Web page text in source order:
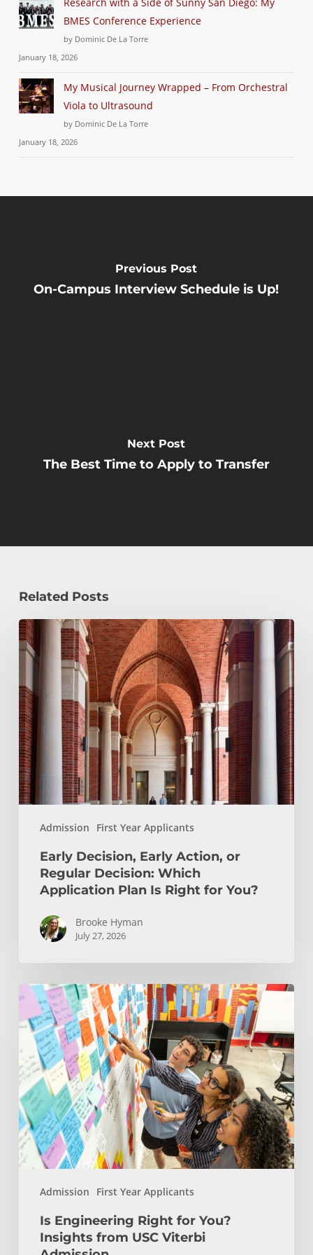
BMES Conference Experience
by Dominic De La Torre
January 18, 2026
My Musical Journey Wrapped – From Orchestral
Viola to Ultrasound
by Dominic De La Torre
January 18, 2026
Previous Post
On-Campus Interview Schedule is Up!
Next Post
The Best Time to Apply to Transfer
Related Posts
Admission First Year Applicants
Early
Decision,
or
Regular
Decision:
Which
Application
Plan
Is
Right
Early Decision, Early Action, or
Regular Decision: Which
Application Plan Is Right for You?
Brooke Hyman
July 27, 2026
Admission First Year Applicants
Engineering
Right
for
You?
Insights
from
USC
Viterbi
Admission
Is Engineering Right for You?
Insights from USC Viterbi